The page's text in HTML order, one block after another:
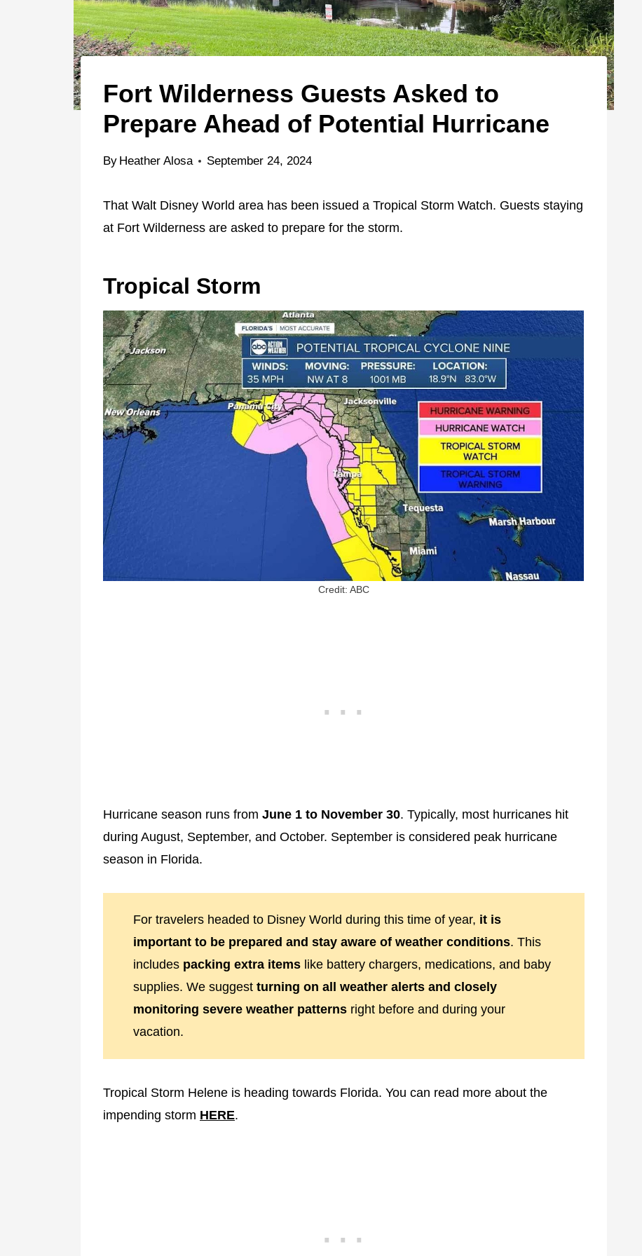
Fort Wilderness Guests Asked to
Prepare Ahead of Potential Hurricane
By Heather Alosa September 24, 2024
That Walt Disney World area has been issued a Tropical Storm Watch. Guests staying
at Fort Wilderness are asked to prepare for the storm.
Tropical Storm
Credit: ABC
Hurricane season runs from June 1 to November 30. Typically, most hurricanes hit
during August, September, and October. September is considered peak hurricane
season in Florida.
For travelers headed to Disney World during this time of year, it is
important to be prepared and stay aware of weather conditions. This
includes packing extra itemslike battery chargers, medications, and baby
supplies. We suggest turning on all weather alerts and closely
monitoring severe weather patternsright before and during your
vacation.
Tropical Storm Helene is heading towards Florida. You can read more about the
impending storm HERE.